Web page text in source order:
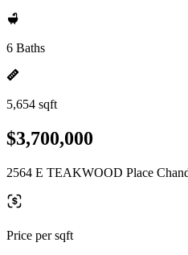
6 Baths
5,654 sqft
$3,700,000
2564 E TEAKWOOD Place
Price per sqft